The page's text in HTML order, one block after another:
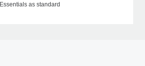
as standard